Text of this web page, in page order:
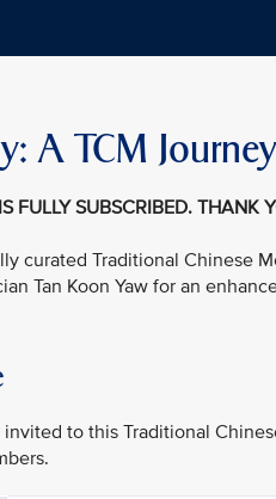
A TCM
FULLY SUBSCRIBED. THANK
curated Traditional Chinese
Tan Koon Yaw for an
to this Traditional